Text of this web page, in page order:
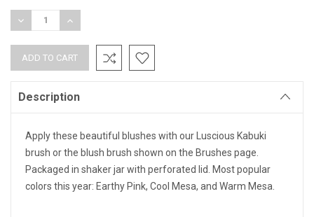
Stock:
DECREASE
QUANTITY:
INCREASE
QUANTITY:
Description
Apply these beautiful blushes with our Luscious Kabuki
brush or the blush brush shown on the Brushes page.
Packaged in shaker jar with perforated lid. Most popular
colors this year: Earthy Pink, Cool Mesa, and Warm Mesa.